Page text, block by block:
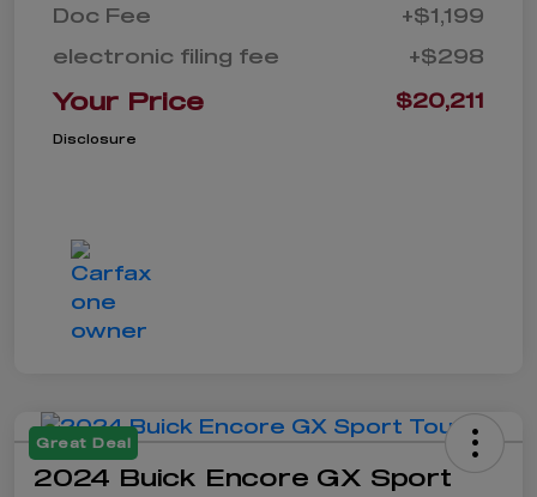
Doc Fee
+$1,199
electronic filing fee
+$298
Your Price $20,211
Disclosure
Great Deal
2024 Buick Encore GX Sport